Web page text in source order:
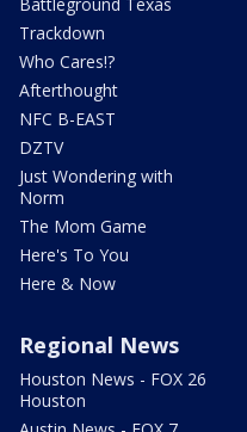
Trackdown
Who Cares!?
Afterthought
NFC B-EAST
DZTV
Just Wondering with
Norm
The Mom Game
Here's To You
Here & Now
Regional News
Houston News - FOX 26
Houston